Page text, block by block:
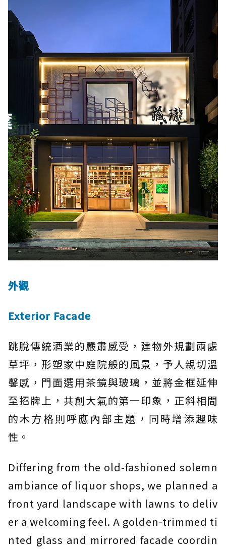
外觀
Exterior Facade
跳脫傳統酒業的嚴肅感受，建物外規劃兩處
草坪，形塑家中庭院般的風景，予人親切溫
馨感，門面選用茶鏡與玻璃，並將金框延伸
至招牌上，共創大氣的第一印象，正斜相間
的木方格則呼應內部主題，同時增添趣味
性。
Differing from the old-fashioned solemn
ambiance of liquor shops, we planned a
front yard landscape with lawns to deliv
er a welcoming feel. A golden-trimmed ti
nted glass and mirrored facade coordin